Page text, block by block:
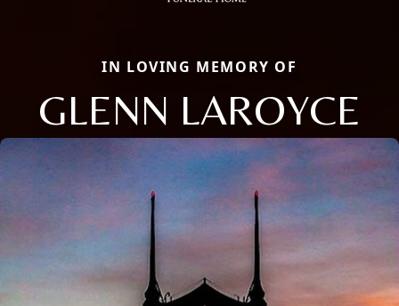
IN LOVING MEMORY OF
GLENN LAROYCE